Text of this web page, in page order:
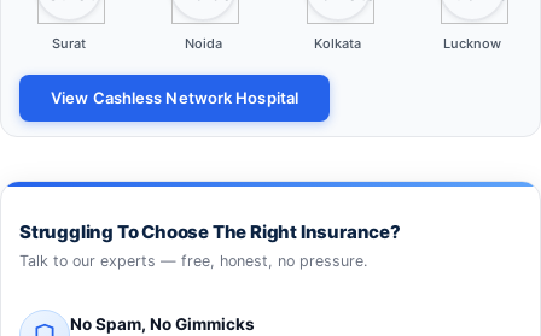
Surat Noida Kolkata Lucknow
View Cashless Network Hospital
Struggling To Choose The Right Insurance?
Talk to our experts — free, honest, no pressure.
No Spam, No Gimmicks